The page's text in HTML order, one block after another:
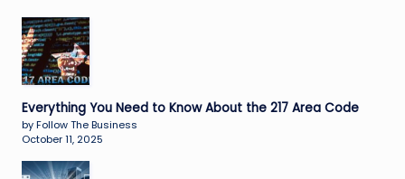
Everything You Need to Know About the 217 Area Code
by Follow The Business
October 11, 2025